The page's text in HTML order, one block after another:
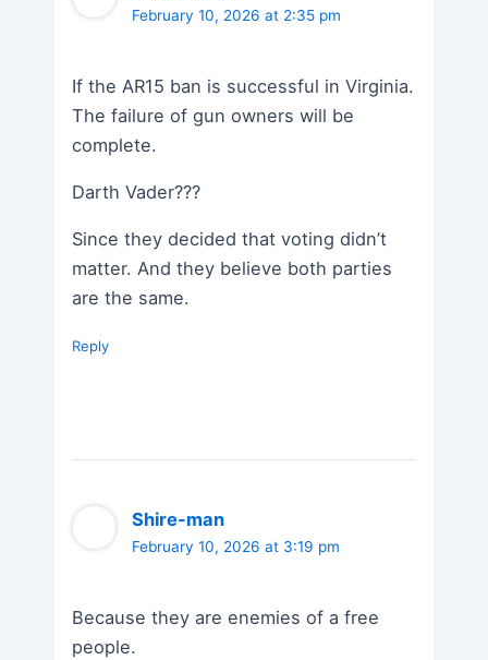
February 10, 2026 at 2:35 pm
If the AR15 ban is successful in Virginia.
The failure of gun owners will be
complete.
Darth Vader???
Since they decided that voting didn’t
matter. And they believe both parties
are the same.
Reply
Shire-man
February 10, 2026 at 3:19 pm
Because they are enemies of a free
people.